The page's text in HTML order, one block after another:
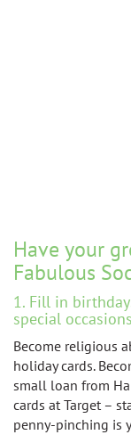
Have your
Fabulous
1. Fill in
special occasions
Become religious
holiday cards.
small loan from
cards at Target –
penny-pinching is